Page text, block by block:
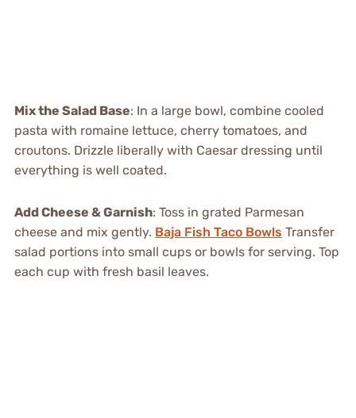
Mix the Salad Base: In a large bowl, combine cooled
pasta with romaine lettuce, cherry tomatoes, and
croutons. Drizzle liberally with Caesar dressing until
everything is well coated.
Add Cheese & Garnish: Toss in grated Parmesan
cheese and mix gently. Baja Fish Taco Bowls Transfer
salad portions into small cups or bowls for serving. Top
each cup with fresh basil leaves.